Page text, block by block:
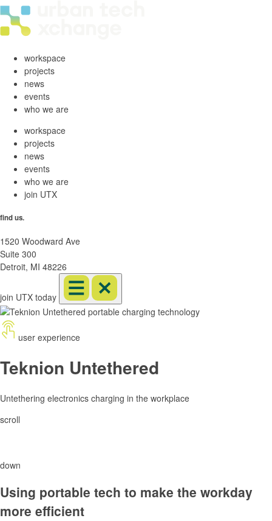
workspace
projects
news
events
who we are
workspace
projects
news
events
who we are
join UTX
find us.
1520 Woodward Ave
Suite 300
Detroit, MI 48226
join UTX today
user experience
Teknion Untethered
Untethering electronics charging in the workplace
scroll
down
Using portable tech to make the workday
more efficient